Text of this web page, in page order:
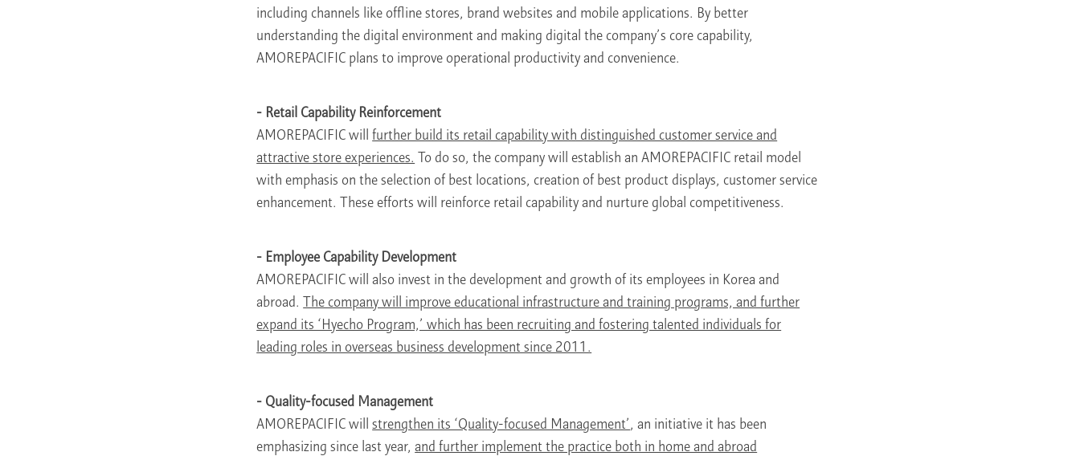
including channels like offline stores, brand websites and mobile applications. By better
understanding the digital environment and making digital the company’s core capability,
AMOREPACIFIC plans to improve operational productivity and convenience.
- Retail Capability Reinforcement
AMOREPACIFIC willfurther build its retail capability with distinguished customer service and
attractive store experiences. To do so, the company will establish an AMOREPACIFIC retail model
with emphasis on the selection of best locations, creation of best product displays, customer service
enhancement. These efforts will reinforce retail capability and nurture global competitiveness.
- Employee Capability Development
AMOREPACIFIC will also invest in the development and growth of its employees in Korea and
abroad. The company will improve educational infrastructure and training programs, and further
expand its ‘Hyecho Program,’ which has been recruiting and fostering talented individuals for
leading roles in overseas business development since 2011.
- Quality-focused Management
AMOREPACIFIC willstrengthen its ‘Quality-focused Management’, an initiative it has been
emphasizing since last year,and further implement the practice both in home and abroad